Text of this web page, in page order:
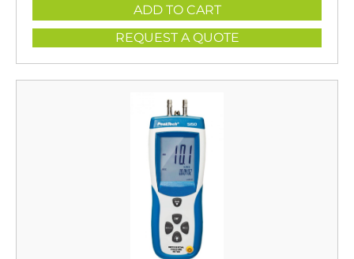
ADD TO CART
REQUEST A QUOTE